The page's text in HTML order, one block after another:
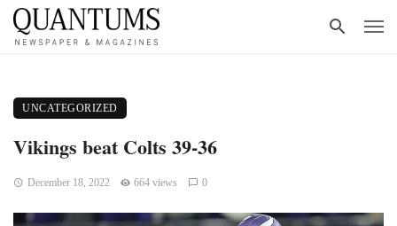
UNCATEGORIZED
Vikings beat Colts 39-36
December 18, 2022 664 views 0